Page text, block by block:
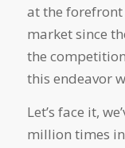
at the
market since
the
this endeavor
Let’s face it,
million times